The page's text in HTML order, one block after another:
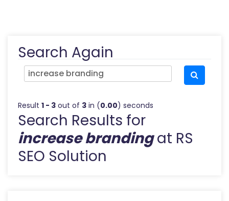
Search Again
Result 1 - 3 out of 3 in (0.00) seconds
Search Results for
increase brandingat RS
SEO Solution